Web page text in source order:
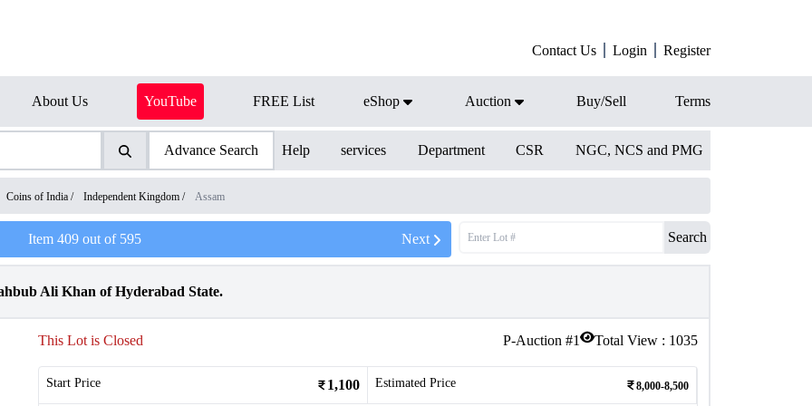
Contact Us Login Register
About Us YouTube FREE List eShop Auction Buy/Sell Terms
Advance Search Help services Department CSR NGC, NCS and PMG
Coins of India / Independent Kingdom / Assam
Item 409out of 595 Next Search
Ali Khan of Hyderabad State.
P-Auction #1 Total View : 1035
This Lot is Closed
Start Price 1,100 Estimated Price 8,000-8,500